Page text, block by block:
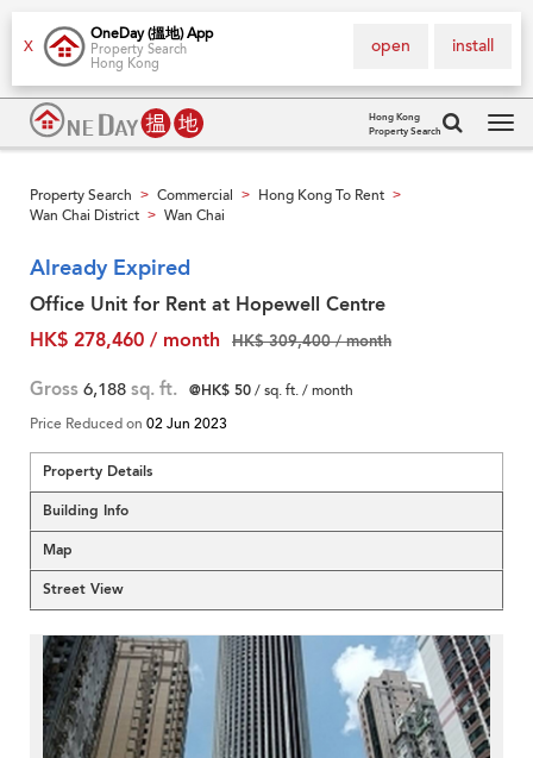
X
OneDay (搵地) App
Property Search
Hong Kong
install
open
Hong Kong
Property Search
Property Search > Commercial > Hong Kong To Rent >
Wan Chai District > Wan Chai
Already Expired
Office Unit for Rent at Hopewell Centre
HK$ 278,460 / month
HK$ 309,400 / month
Gross 6,188 sq. ft. @HK$ 50/ sq. ft. / month
Price Reduced on 02 Jun 2023
Property Details
Building Info
Map
Street View